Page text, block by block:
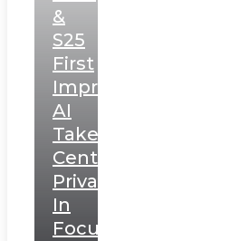
&
S25
First
Impressions:
AI
Takes
Centerstage,
Privacy
In
Focus